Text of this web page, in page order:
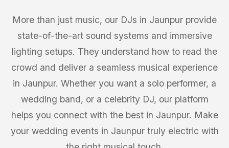
More than just music, our DJs in Jaunpur provide
state-of-the-art sound systems and immersive
lighting setups. They understand how to read the
crowd and deliver a seamless musical experience
in Jaunpur. Whether you want a solo performer, a
wedding band, or a celebrity DJ, our platform
helps you connect with the best in Jaunpur. Make
your wedding events in Jaunpur truly electric with